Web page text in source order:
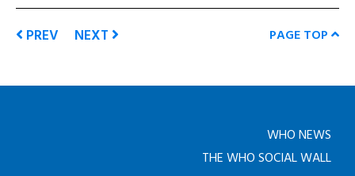
PREV NEXT PAGE TOP
WHO NEWS
THE WHO SOCIAL WALL